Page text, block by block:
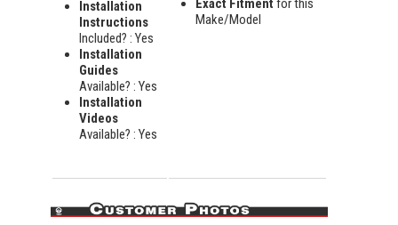
Installation
Instructions
Included? : Yes
Installation
Guides
Available? : Yes
Installation
Videos
Available? : Yes
Exact Fitment for this
Make/Model